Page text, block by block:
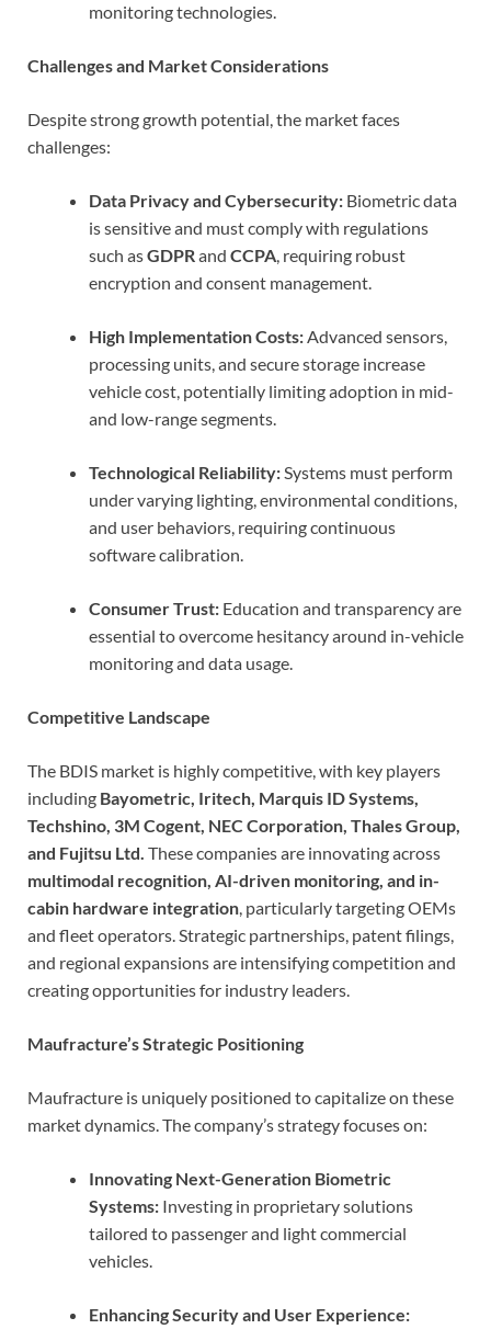
monitoring technologies.
Challenges and Market Considerations
Despite strong growth potential, the market faces
challenges:
Data Privacy and Cybersecurity: Biometric data
is sensitive and must comply with regulations
such asGDPRand CCPA, requiring robust
encryption and consent management.
High Implementation Costs:Advanced sensors,
processing units, and secure storage increase
vehicle cost, potentially limiting adoption in mid-
and low-range segments.
Technological Reliability:Systems must perform
under varying lighting, environmental conditions,
and user behaviors, requiring continuous
software calibration.
Consumer Trust: Education and transparency are
essential to overcome hesitancy around in-vehicle
monitoring and data usage.
Competitive Landscape
The BDIS market is highly competitive, with key players
including Bayometric, Iritech, Marquis ID Systems,
Techshino, 3M Cogent, NEC Corporation, Thales Group,
and Fujitsu Ltd. These companies are innovating across
multimodal recognition, AI-driven monitoring, and in-
cabin hardware integration, particularly targeting OEMs
and fleet operators. Strategic partnerships, patent filings,
and regional expansions are intensifying competition and
creating opportunities for industry leaders.
Maufracture’s Strategic Positioning
Maufracture is uniquely positioned to capitalize on these
market dynamics. The company’s strategy focuses on:
Innovating Next-Generation Biometric
Systems: Investing in proprietary solutions
tailored to passenger and light commercial
vehicles.
Enhancing Security and User Experience: